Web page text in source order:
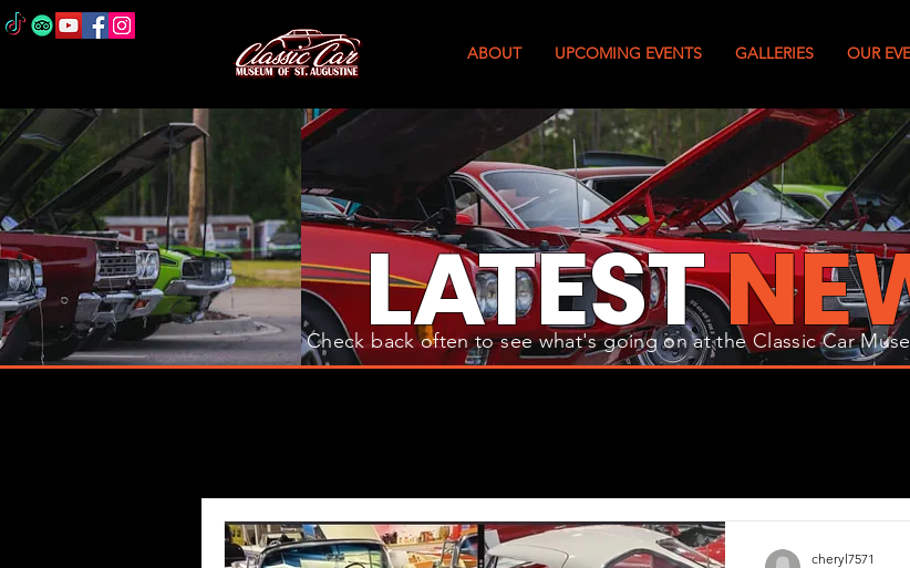
ABOUT UPCOMING EVENTS GALLERIES OUR
LATEST
Check back often to see what's going on at the Classic Car
cheryl7571